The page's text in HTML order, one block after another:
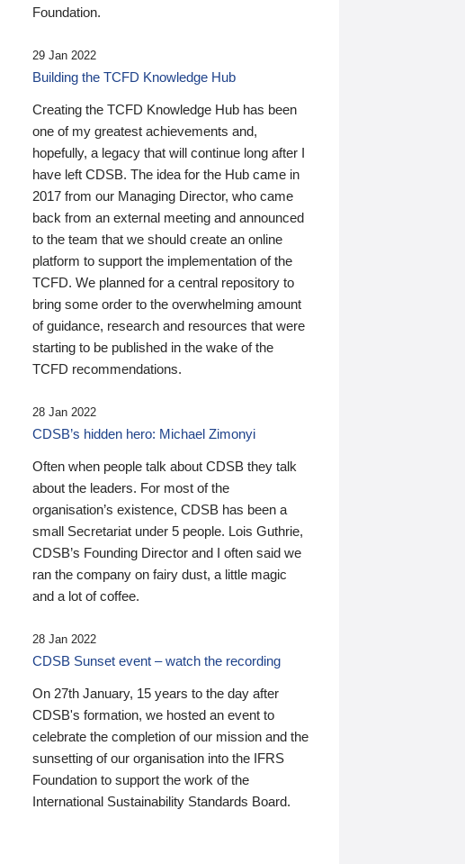
Foundation.
29 Jan 2022
Building the TCFD Knowledge Hub
Creating the TCFD Knowledge Hub has been
one of my greatest achievements and,
hopefully, a legacy that will continue long after I
have left CDSB. The idea for the Hub came in
2017 from our Managing Director, who came
back from an external meeting and announced
to the team that we should create an online
platform to support the implementation of the
TCFD. We planned for a central repository to
bring some order to the overwhelming amount
of guidance, research and resources that were
starting to be published in the wake of the
TCFD recommendations.
28 Jan 2022
CDSB’s hidden hero: Michael Zimonyi
Often when people talk about CDSB they talk
about the leaders. For most of the
organisation’s existence, CDSB has been a
small Secretariat under 5 people. Lois Guthrie,
CDSB’s Founding Director and I often said we
ran the company on fairy dust, a little magic
and a lot of coffee.
28 Jan 2022
CDSB Sunset event – watch the recording
On 27th January, 15 years to the day after
CDSB's formation, we hosted an event to
celebrate the completion of our mission and the
sunsetting of our organisation into the IFRS
Foundation to support the work of the
International Sustainability Standards Board.